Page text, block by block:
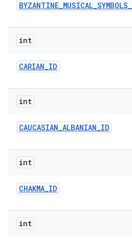
BYZANTINE_MUSICAL_SYMBOLS_
int
CARIAN_ID
int
CAUCASIAN_ALBANIAN_ID
int
CHAKMA_ID
int